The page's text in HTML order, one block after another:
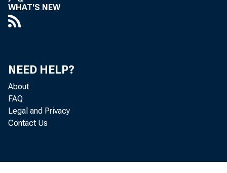
WHAT'S NEW
NEED HELP?
About
FAQ
Legal and Privacy
Contact Us